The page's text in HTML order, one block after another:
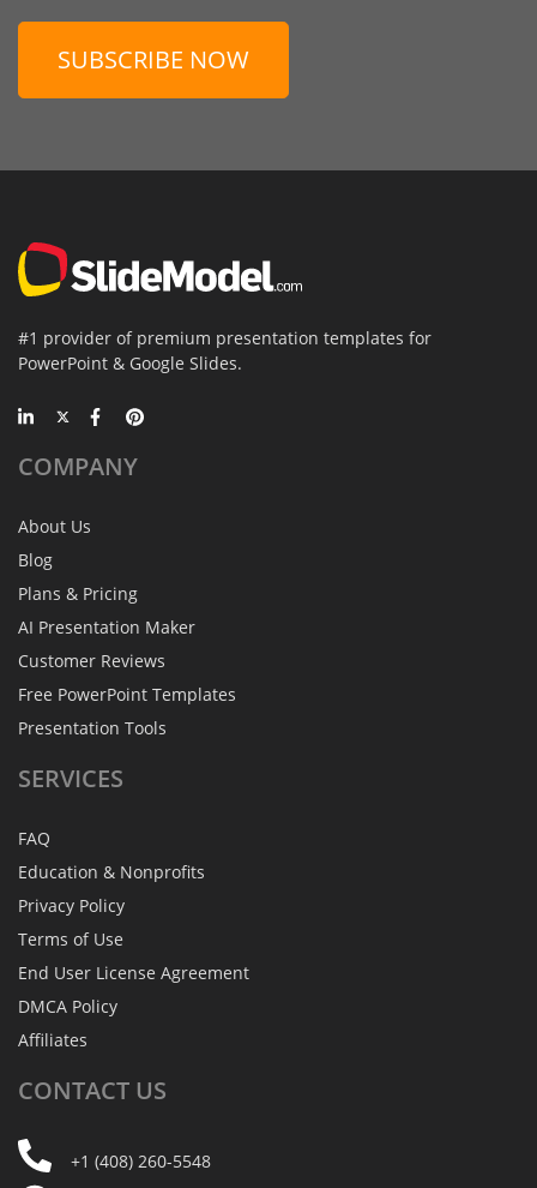
SUBSCRIBE NOW
#1 provider of premium presentation templates for
PowerPoint & Google Slides.
COMPANY
About Us
Blog
Plans & Pricing
AI Presentation Maker
Customer Reviews
Free PowerPoint Templates
Presentation Tools
SERVICES
FAQ
Education & Nonprofits
Privacy Policy
Terms of Use
End User License Agreement
DMCA Policy
Affiliates
CONTACT US
+1 (408) 260-5548